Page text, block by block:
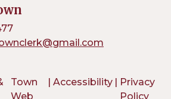
Town
Web
| Accessibility | Privacy
Policy